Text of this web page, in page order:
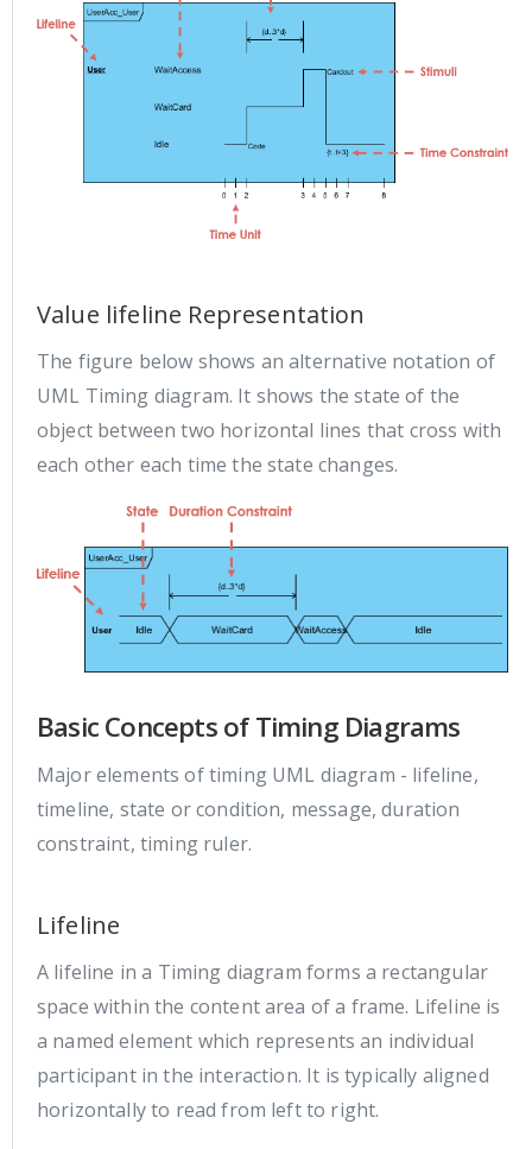
Value lifeline Representation
The figure below shows an alternative notation of
UML Timing diagram. It shows the state of the
object between two horizontal lines that cross with
each other each time the state changes.
Basic Concepts of Timing Diagrams
Major elements of timing UML diagram - lifeline,
timeline, state or condition, message, duration
constraint, timing ruler.
Lifeline
A lifeline in a Timing diagram forms a rectangular
space within the content area of a frame. Lifeline is
a named element which represents an individual
participant in the interaction. It is typically aligned
horizontally to read from left to right.